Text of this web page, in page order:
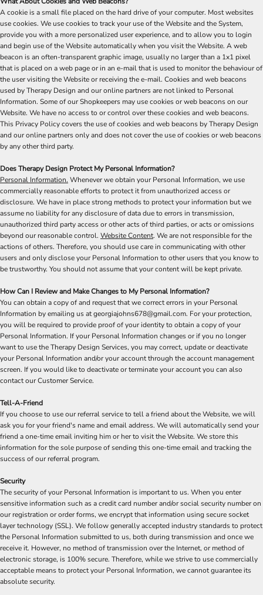
A cookie is a small file placed on the hard drive of your computer. Most websites
use cookies. We use cookies to track your use of the Website and the System,
provide you with a more personalized user experience, and to allow you to login
and begin use of the Website automatically when you visit the Website. A web
beacon is an often-transparent graphic image, usually no larger than a 1x1 pixel
that is placed on a web page or in an e-mail that is used to monitor the behaviour of
the user visiting the Website or receiving the e-mail. Cookies and web beacons
used by Therapy Design and our online partners are not linked to Personal
Information. Some of our Shopkeepers may use cookies or web beacons on our
Website. We have no access to or control over these cookies and web beacons.
This Privacy Policy covers the use of cookies and web beacons by Therapy Design
and our online partners only and does not cover the use of cookies or web beacons
by any other third party.
Does Therapy Design Protect My Personal Information?
Personal Information. Whenever we obtain your Personal Information, we use
commercially reasonable efforts to protect it from unauthorized access or
disclosure. We have in place strong methods to protect your information but we
assume no liability for any disclosure of data due to errors in transmission,
unauthorized third party access or other acts of third parties, or acts or omissions
beyond our reasonable control. Website Content. We are not responsible for the
actions of others. Therefore, you should use care in communicating with other
users and only disclose your Personal Information to other users that you know to
be trustworthy. You should not assume that your content will be kept private.
How Can I Review and Make Changes to My Personal Information?
You can obtain a copy of and request that we correct errors in your Personal
Information by emailing us at georgiajohns678@gmail.com. For your protection,
you will be required to provide proof of your identity to obtain a copy of your
Personal Information. If your Personal Information changes or if you no longer
want to use the Therapy Design Services, you may correct, update or deactivate
your Personal Information and/or your account through the account management
screen. If you would like to deactivate or terminate your account you can also
contact our Customer Service.
Tell-A-Friend
If you choose to use our referral service to tell a friend about the Website, we will
ask you for your friend's name and email address. We will automatically send your
friend a one-time email inviting him or her to visit the Website. We store this
information for the sole purpose of sending this one-time email and tracking the
success of our referral program.
Security
The security of your Personal Information is important to us. When you enter
sensitive information such as a credit card number and/or social security number on
our registration or order forms, we encrypt that information using secure socket
layer technology (SSL). We follow generally accepted industry standards to protect
the Personal Information submitted to us, both during transmission and once we
receive it. However, no method of transmission over the Internet, or method of
electronic storage, is 100% secure. Therefore, while we strive to use commercially
acceptable means to protect your Personal Information, we cannot guarantee its
absolute security.